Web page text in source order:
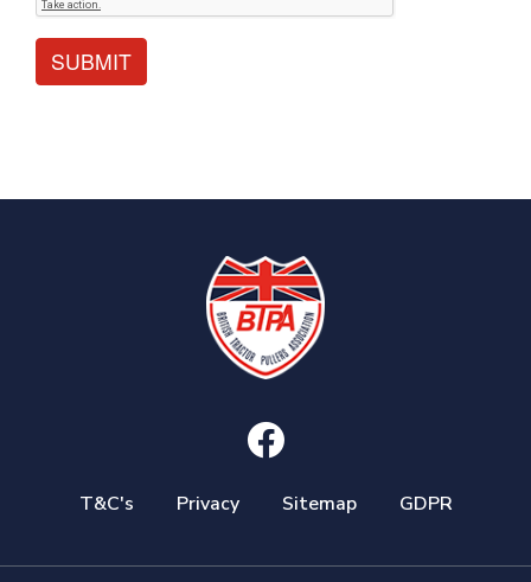
SUBMIT
T&C's Privacy Sitemap GDPR